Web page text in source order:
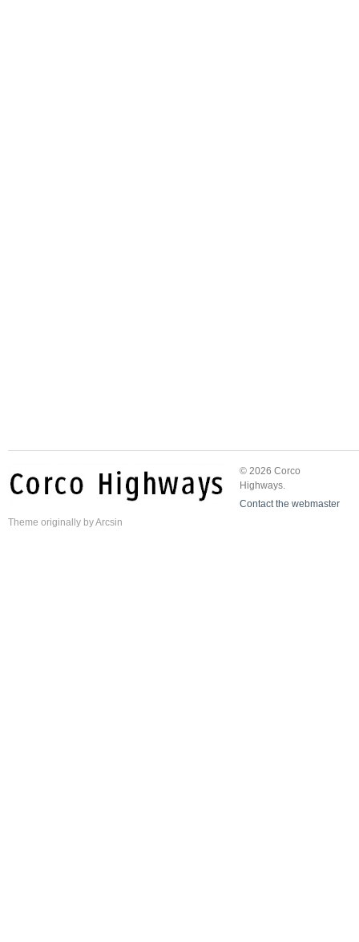
© 2026 Corco
Highways.
Contact the webmaster
Theme originally byArcsin